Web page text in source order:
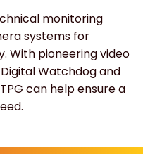
monitoring
systems for
With pioneering video
Watchdog and
can help ensure a